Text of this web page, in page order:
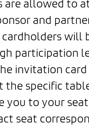
are allowed to
and
will
participation
invitation
the specific
you to your
seat